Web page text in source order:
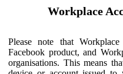
Workplace
Please note that
Facebook product, and
organisations. This means